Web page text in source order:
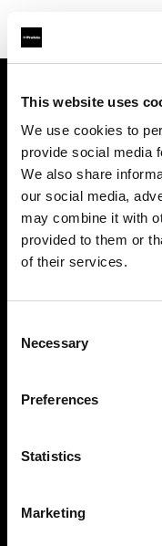
This website uses
We use cookies to
provide social media
We also share
our social media,
may combine it with
provided to them or
of their services.
Selection
Necessary
Preferences
Statistics
Marketing
Contact
Emploi
Share The Light
Copyright (C) 1968-2025